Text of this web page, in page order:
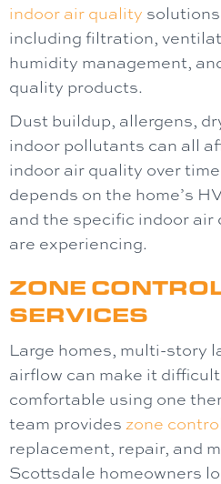
indoor air quality
including filtration,
humidity management,
quality products.
Dust buildup, allergens,
indoor pollutants can all
indoor air quality over
depends on the home’s
and the specific indoor air
are experiencing.
ZONE
SERVICES
Large homes, multi-story
airflow can make it
comfortable using one
team provides zone
replacement, repair, and
Scottsdale homeowners